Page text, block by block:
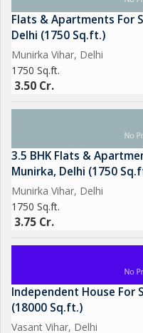
Flats & Apartments For
Delhi (1750 Sq.ft.)
Munirka Vihar, Delhi
1750 Sq.ft.
3.50 Cr.
3.5 BHK Flats &
Munirka, Delhi (1750
Munirka Vihar, Delhi
1750 Sq.ft.
3.75 Cr.
Independent House For
(18000 Sq.ft.)
Vasant Vihar, Delhi